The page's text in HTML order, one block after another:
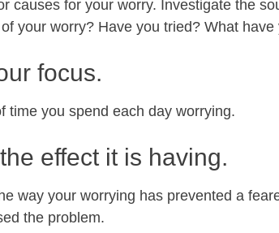
causes for your worry. Investigate the
your worry? Have you tried? What
focus.
time you spend each day worrying.
effect it is having.
way your worrying has prevented a
the problem.